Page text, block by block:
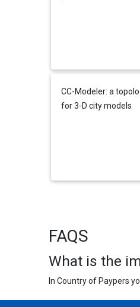
CC-Modeler: a
for 3-D city models
FAQS
What is the
In Country of Paypers